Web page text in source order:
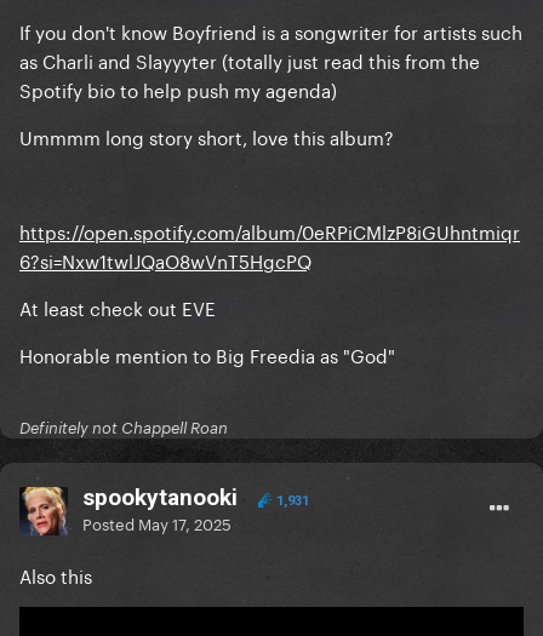
If you don't know Boyfriend is a songwriter for artists such
as Charli and Slayyyter (totally just read this from the
Spotify bio to help push my agenda)
Ummmm long story short, love this album?
https://open.spotify.com/album/0eRPiCMlzP8iGUhntmiqr
6?si=Nxw1twlJQaO8wVnT5HgcPQ
At least check out EVE
Honorable mention to Big Freedia as "God"
Definitely not Chappell Roan
spookytanooki 1,931
Posted May 17, 2025
Also this